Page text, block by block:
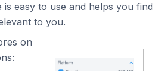
easy to use and helps you find
to you.
on